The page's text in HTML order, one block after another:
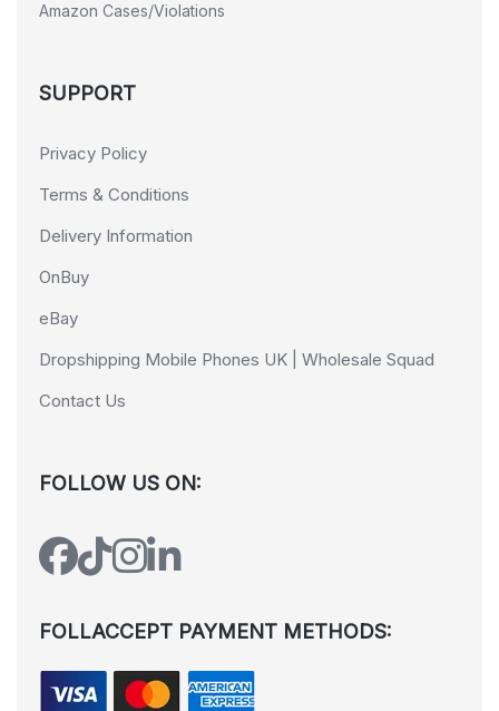
Amazon Cases/Violations
SUPPORT
Privacy Policy
Terms & Conditions
Delivery Information
OnBuy
eBay
Dropshipping Mobile Phones UK | Wholesale Squad
Contact Us
FOLLOW US ON:
FOLLACCEPT PAYMENT METHODS: